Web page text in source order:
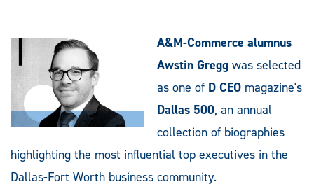
A&M-Commerce alumnus
Awstin Gregg was selected
as one of D CEO magazine's
Dallas 500, an annual
collection of biographies
highlighting the most influential top executives in the
Dallas-Fort Worth business community.